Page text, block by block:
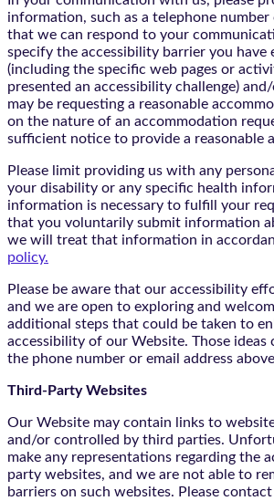
information, such as a telephone number
that we can respond to your
specify the accessibility barrier you have
(including the specific web pages or
presented an accessibility challenge)
may be requesting a reasonable
on the nature of an accommodation
sufficient notice to provide a reasonable
Please limit providing us with any
your disability or any specific health
information is necessary to fulfill your
that you voluntarily submit information
we will treat that information in
policy.
Please be aware that our accessibility
and we are open to exploring and
additional steps that could be taken to
accessibility of our Website. Those ideas
the phone number or email address
Third-Party Websites
Our Website may contain links to
and/or controlled by third parties.
make any representations regarding the
party websites, and we are not able to
barriers on such websites. Please